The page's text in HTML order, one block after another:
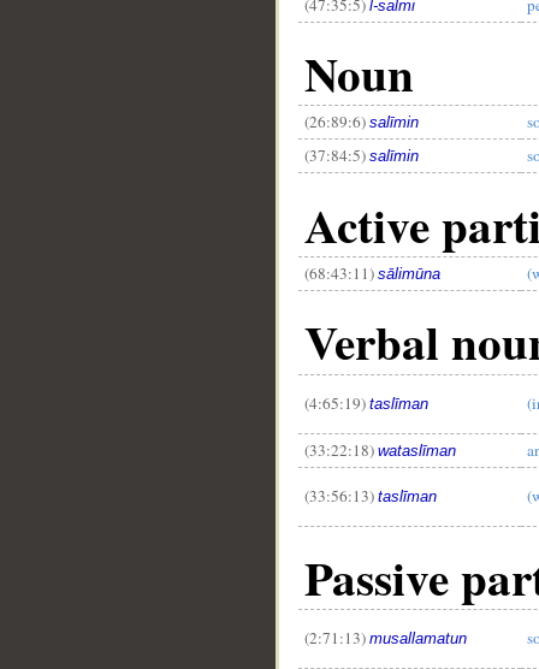
l-salmi
Noun
(26:89:6) salīmin
(37:84:5) salīmin
Active
(68:43:11) sālimūna
Verbal
(4:65:19) taslīman
(33:22:18) wataslīman
(33:56:13) taslīman
Passive
(2:71:13) musallamatun